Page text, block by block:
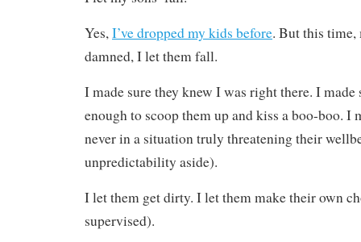
Yes, I’ve dropped my kids before. But this time,
damned, I let them fall.
I made sure they knew I was right there. I made
enough to scoop them up and kiss a boo-boo. I
never in a situation truly threatening their
unpredictability aside).
I let them get dirty. I let them make their own
supervised).